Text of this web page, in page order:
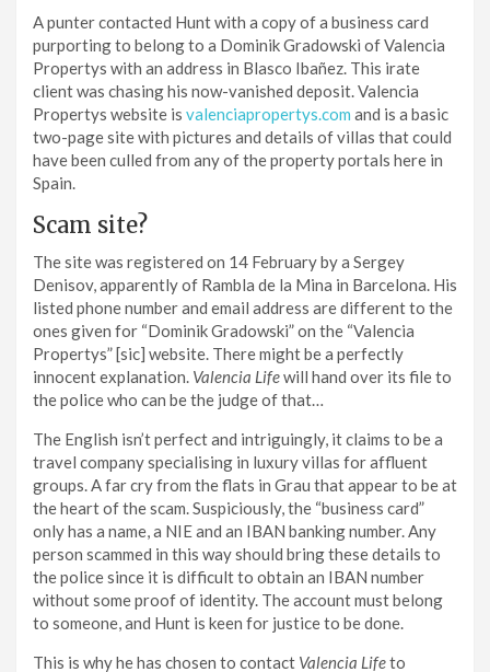
A punter contacted Hunt with a copy of a business card
purporting to belong to a Dominik Gradowski of Valencia
Propertys with an address in Blasco Ibañez. This irate
client was chasing his now-vanished deposit. Valencia
Propertys website is valenciapropertys.com and is a basic
two-page site with pictures and details of villas that could
have been culled from any of the property portals here in
Spain.
Scam site?
The site was registered on 14 February by a Sergey
Denisov, apparently of Rambla de la Mina in Barcelona. His
listed phone number and email address are different to the
ones given for “Dominik Gradowski” on the “Valencia
Propertys” [sic] website. There might be a perfectly
innocent explanation. Valencia Lifewill hand over its file to
the police who can be the judge of that…
The English isn’t perfect and intriguingly, it claims to be a
travel company specialising in luxury villas for affluent
groups. A far cry from the flats in Grau that appear to be at
the heart of the scam. Suspiciously, the “business card”
only has a name, a NIE and an IBAN banking number. Any
person scammed in this way should bring these details to
the police since it is difficult to obtain an IBAN number
without some proof of identity. The account must belong
to someone, and Hunt is keen for justice to be done.
This is why he has chosen to contact Valencia Lifeto